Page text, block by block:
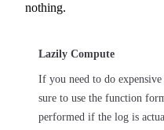
nothing.
Lazily Compute
If you need to do
sure to use the function
performed if the log is